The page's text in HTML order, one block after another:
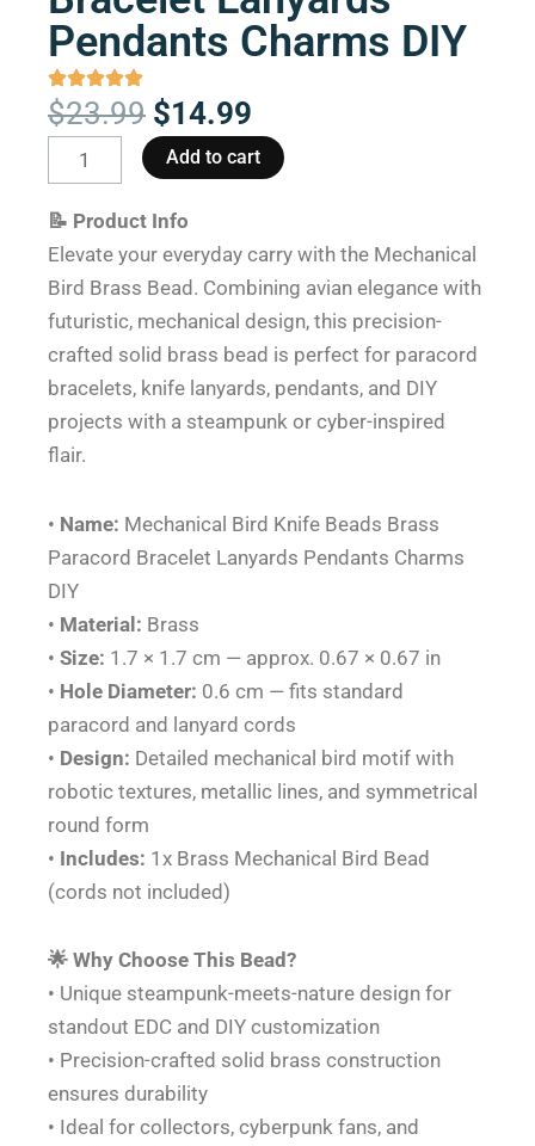
Pendants Charms DIY
$23.99 Original
price
was:
$23.99.
$14.99
price
is:
Mechanical
Bird
Knife
Beads
Brass
Paracord
Bracelet
Lanyards
Pendants
Charms
quantity
Add to cart
📝 Product Info
Elevate your everyday carry with the Mechanical
Bird Brass Bead. Combining avian elegance with
futuristic, mechanical design, this precision-
crafted solid brass bead is perfect for paracord
bracelets, knife lanyards, pendants, and DIY
projects with a steampunk or cyber-inspired
flair.
• Name: Mechanical Bird Knife Beads Brass
Paracord Bracelet Lanyards Pendants Charms
DIY
• Material: Brass
• Size: 1.7 × 1.7 cm — approx. 0.67 × 0.67 in
• Hole Diameter: 0.6 cm — fits standard
paracord and lanyard cords
• Design: Detailed mechanical bird motif with
robotic textures, metallic lines, and symmetrical
round form
• Includes: 1x Brass Mechanical Bird Bead
(cords not included)
🌟 Why Choose This Bead?
• Unique steampunk-meets-nature design for
standout EDC and DIY customization
• Precision-crafted solid brass construction
ensures durability
• Ideal for collectors, cyberpunk fans, and